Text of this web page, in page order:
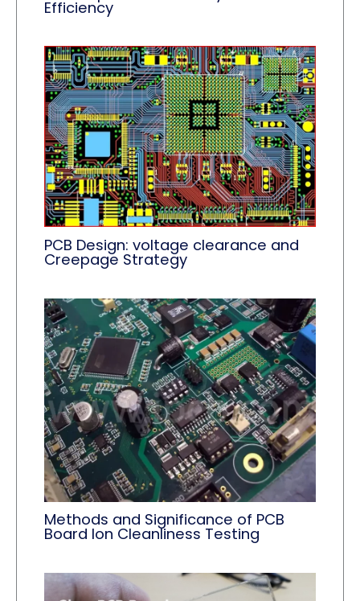
Efficiency
PCB Design: voltage clearance and
Creepage Strategy
Methods and Significance of PCB
Board Ion Cleanliness Testing